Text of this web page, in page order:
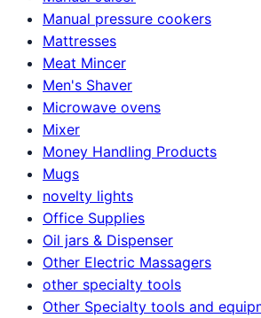
Manual pressure cookers
Mattresses
Meat Mincer
Men's Shaver
Microwave ovens
Mixer
Money Handling Products
Mugs
novelty lights
Office Supplies
Oil jars & Dispenser
Other Electric Massagers
other specialty tools
Other Specialty tools and